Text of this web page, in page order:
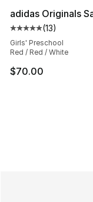
adidas Originals
Average
(13)
Girls' Preschool
Red / Red / White
$70.00